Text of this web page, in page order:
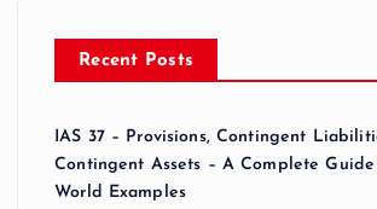
Recent Posts
IAS 37 – Provisions, Contingent
Contingent Assets – A Complete
World Examples